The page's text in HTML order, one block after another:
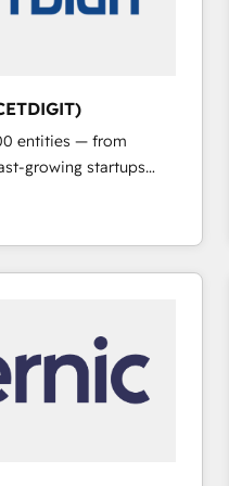
entities — from
growing startups
operations, scale
of HubSpot.
expertise, we fuse
innovation to deliver
Hubs • AI voice
and smart
integration •
• Website